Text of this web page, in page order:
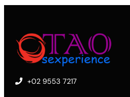
+02 9553 7217